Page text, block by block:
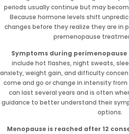
periods usually continue but may
Because hormone levels shift
changes before they realize they are in
premenopause
Symptoms during perimenopause
include hot flashes, night sweats,
anxiety, weight gain, and difficulty
come and go or change in intensity
can last several years and is often
guidance to better understand their
options.
Menopause is reached after 12